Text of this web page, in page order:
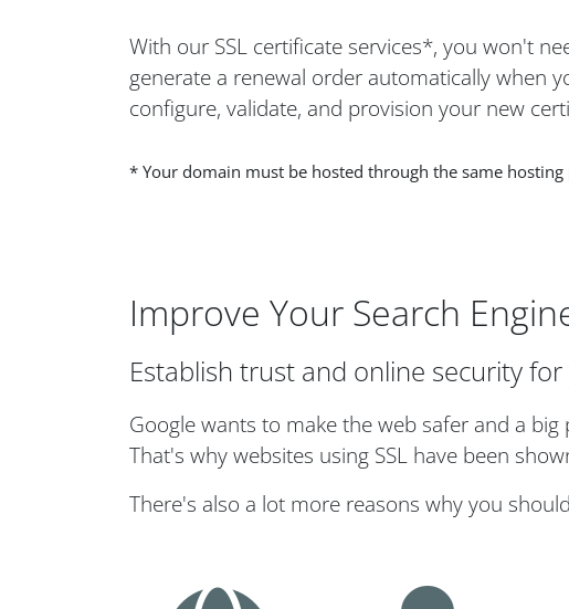
With our SSL certificate services*, you won't
generate a renewal order automatically when
configure, validate, and provision your new
* Your domain must be hosted through the same
Improve Your Search
Establish trust and online security
Google wants to make the web safer and a
That's why websites using SSL have been
There's also a lot more reasons why you